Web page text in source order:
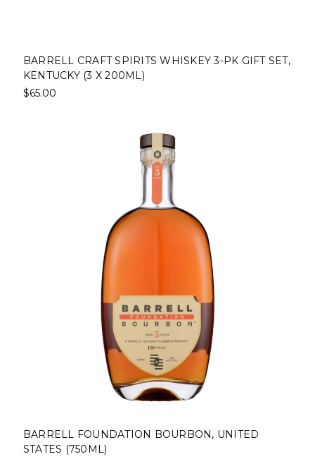
BARRELL CRAFT SPIRITS WHISKEY 3-PK GIFT SET,
KENTUCKY (3 X 200ML)
$65.00
BARRELL FOUNDATION BOURBON, UNITED
STATES (750ML)